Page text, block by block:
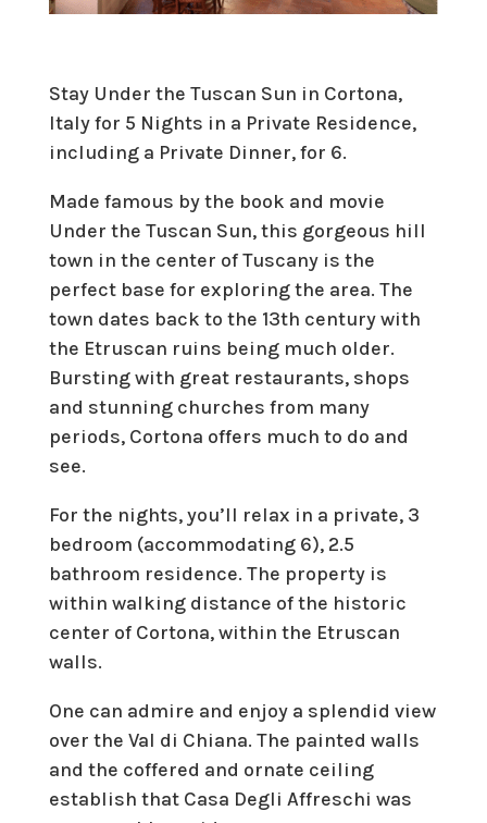
Stay Under the Tuscan Sun in Cortona,
Italy for 5 Nights in a Private Residence,
including a Private Dinner, for 6.
Made famous by the book and movie
Under the Tuscan Sun, this gorgeous hill
town in the center of Tuscany is the
perfect base for exploring the area. The
town dates back to the 13th century with
the Etruscan ruins being much older.
Bursting with great restaurants, shops
and stunning churches from many
periods, Cortona offers much to do and
see.
For the nights, you’ll relax in a private, 3
bedroom (accommodating 6), 2.5
bathroom residence. The property is
within walking distance of the historic
center of Cortona, within the Etruscan
walls.
One can admire and enjoy a splendid view
over the Val di Chiana. The painted walls
and the coffered and ornate ceiling
establish that Casa Degli Affreschi was